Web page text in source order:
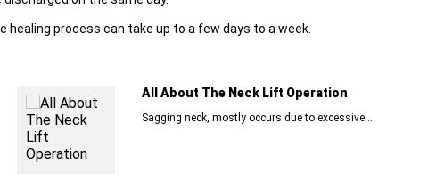
process can take up to a few days to a week.
All About The Neck Lift Operation
Sagging neck, mostly occurs due to excessive...